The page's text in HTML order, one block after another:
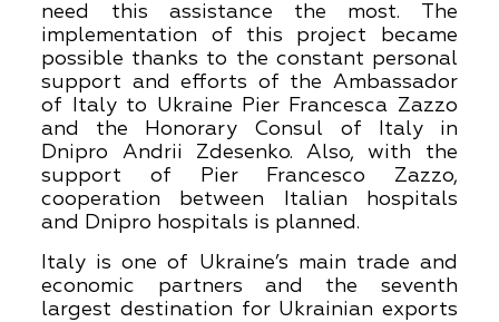
need this assistance the most. The
implementation of this project became
possible thanks to the constant personal
support and efforts of the Ambassador
of Italy to Ukraine Pier Francesca Zazzo
and the Honorary Consul of Italy in
Dnipro Andrii Zdesenko. Also, with the
support of Pier Francesco Zazzo,
cooperation between Italian hospitals
and Dnipro hospitals is planned.
Italy is one of Ukraine’s main trade and
economic partners and the seventh
largest destination for Ukrainian exports